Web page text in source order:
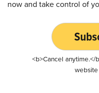
now and take control of
<b>Cancel